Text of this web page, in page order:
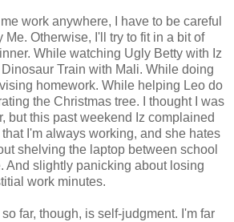
work anywhere, I have to be careful
Otherwise, I'll try to fit in a bit of
While watching Ugly Betty with Iz
Train with Mali. While doing
homework. While helping Leo do
the Christmas tree. I thought I was
but this past weekend Iz complained
I'm always working, and she hates
shelving the laptop between school
And slightly panicking about losing
work minutes.
far, though, is self-judgment. I'm far